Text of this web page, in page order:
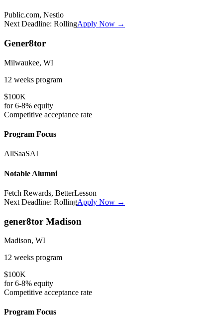
Public.com, Nestio
Next Deadline: RollingApply Now →
Gener8tor
Milwaukee, WI
12 weeks program
$100K
for6-8% equity
Competitive acceptance rate
Program Focus
AllSaaSAI
Notable Alumni
Fetch Rewards, BetterLesson
Next Deadline: RollingApply Now →
gener8tor Madison
Madison, WI
12 weeks program
$100K
for6-8% equity
Competitive acceptance rate
Program Focus